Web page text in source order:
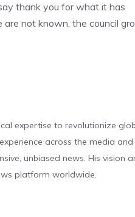
thank you for what it has
not known, the council
expertise to revolutionize
across the media and
unbiased news. His vision
platform worldwide.